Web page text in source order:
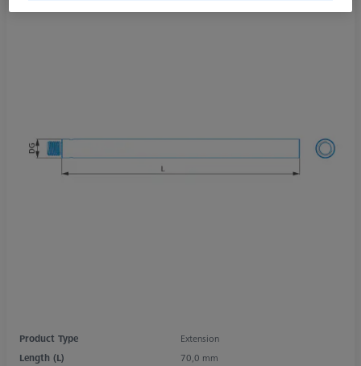
Product Type
Extension
Length (L)
70,0 mm